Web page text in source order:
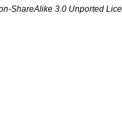
ShareAlike 3.0 Unported